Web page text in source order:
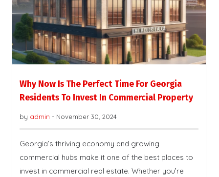
Why Now Is The Perfect Time For Georgia
Residents To Invest In Commercial Property
by admin - November 30, 2024
Georgia’s thriving economy and growing
commercial hubs make it one of the best places to
invest in commercial real estate. Whether you’re